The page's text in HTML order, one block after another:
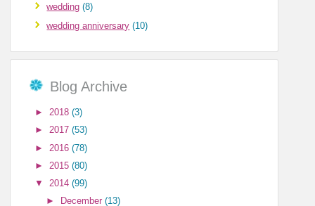
wedding (8)
wedding anniversary (10)
Blog Archive
►2018(3)
►2017(53)
► 2016(78)
► 2015(80)
▼2014(99)
►
December(13)